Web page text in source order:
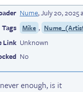
Nume,July 20, 2025
Tags
Mike ,
Link Unknown
No
enough, is it